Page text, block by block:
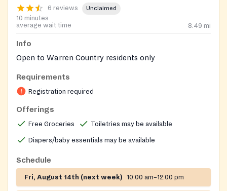
6 reviews Unclaimed
10 minutes
average wait time
8.49 mi
Info
Open to Warren Country residents only
Requirements
Registration required
Offerings
Free Groceries Toiletries may be available
Diapers/baby essentials may be available
Schedule
Fri, August 14th (next week) 10:00 am–12:00 pm